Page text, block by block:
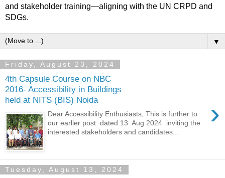
and stakeholder training—aligning with the UN CRPD and
SDGs.
▼
Friday, August 23, 2024
4th Capsule Course on NBC
2016- Accessibility in Buildings
held at NITS (BIS) Noida
›
Dear Accessibility Enthusiasts, This is further to
our earlier post dated 13 Aug 2024 inviting the
interested stakeholders and candidates...
Tuesday, August 13, 2024